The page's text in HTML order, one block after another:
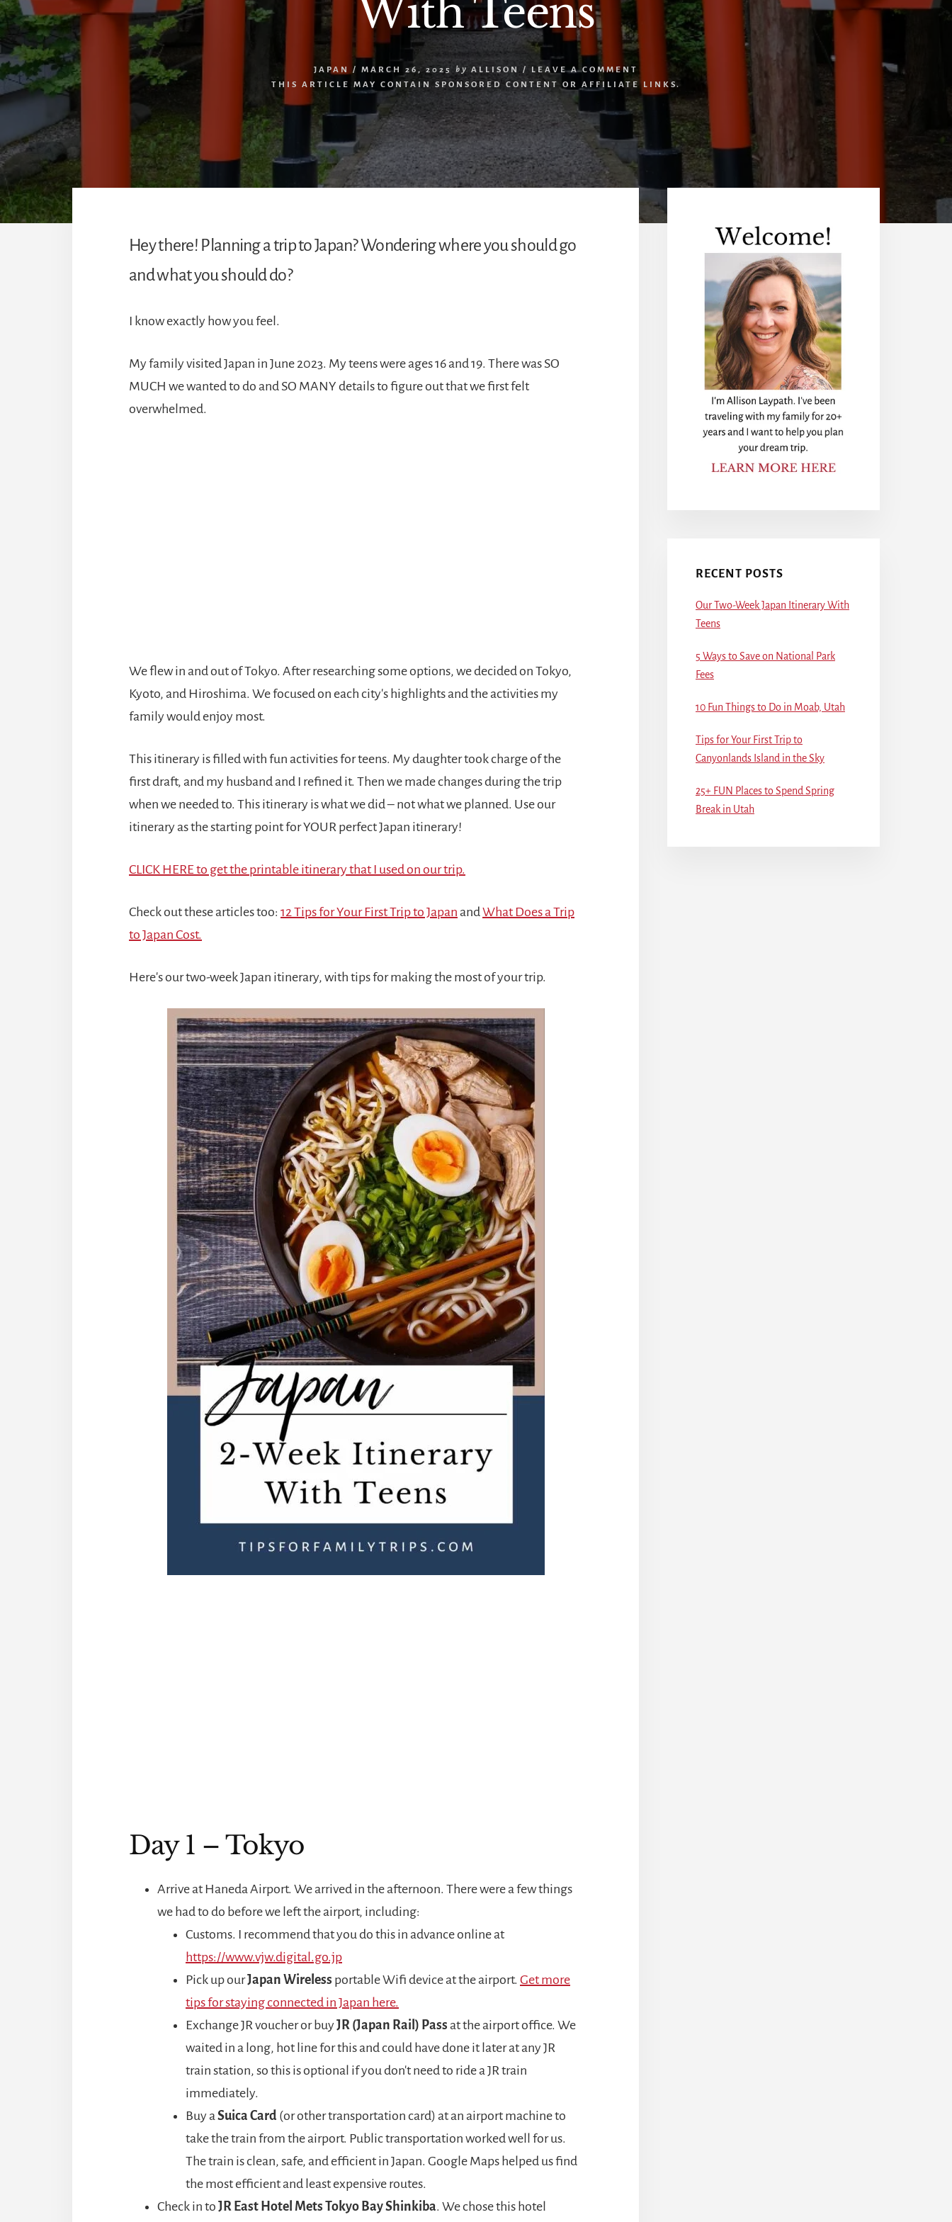
With Teens
JAPAN / MARCH 26, 2025 by ALLISON /
LEAVE A COMMENT
THIS ARTICLE MAY CONTAIN SPONSORED CONTENT OR AFFILIATE LINKS.
Hey there! Planning a trip to Japan? Wondering where you should go
and what you should do?
I know exactly how you feel.
My family visited Japan in June 2023. My teens were ages 16 and 19. There was SO
MUCH we wanted to do and SO MANY details to figure out that we first felt
overwhelmed.
We flew in and out of Tokyo. After researching some options, we decided on Tokyo,
Kyoto, and Hiroshima. We focused on each city's highlights and the activities my
family would enjoy most.
This itinerary is filled with fun activities for teens. My daughter took charge of the
first draft, and my husband and I refined it. Then we made changes during the trip
when we needed to. This itinerary is what we did – not what we planned. Use our
itinerary as the starting point for YOUR perfect Japan itinerary!
CLICK HERE to get the printable itinerary that I used on our trip.
Check out these articlestoo: 12 Tips for Your First Trip to Japan andWhat Does a Trip
to Japan Cost.
Here's our two-week Japan itinerary, with tips for making the most of your trip.
Day 1 – Tokyo
Arrive at Haneda Airport. We arrived in the afternoon. There were a few things
we had to do before we left the airport, including:
Customs. I recommend that you do this in advance online at
https://www.vjw.digital.go.jp
Pick up ourJapan Wireless portable Wifi device at the airport. Get more
tips for staying connected in Japan here.
Exchange JR voucher or buyJR (Japan Rail) Pass at the airport office. We
waited in a long, hot line for this and could have done it later at any JR
train station, so this is optional if you don't need to ride a JR train
immediately.
Buy aSuica Card (or other transportation card) at an airport machine to
take the train from the airport. Public transportation worked well for us.
The train is clean, safe, and efficient in Japan. Google Maps helped us find
the most efficient and least expensive routes.
Check in to JR East Hotel Mets Tokyo Bay Shinkiba. We chose this hotel
Sidebar
RECENT POSTS
Our Two-Week Japan Itinerary With
Teens
5 Ways to Save on National Park
Fees
10 Fun Things to Do in Moab, Utah
Tips for Your First Trip to
Canyonlands Island in the Sky
25+ FUN Places to Spend Spring
Break in Utah